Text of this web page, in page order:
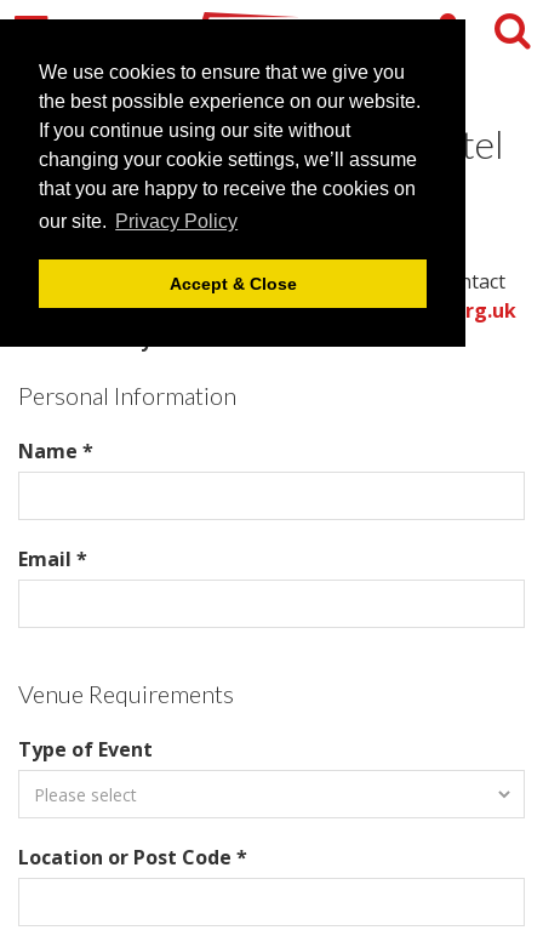
We use cookies to ensure that we give you
the best possible experience on our website.
If you continue using our site without
changing your cookie settings, we’ll assume
that you are happy to receive the cookies on
our site. Privacy Policy
Accept & Close
Contact Saunton Sands Hotel
and Spa
provide the best information for the venue to contact
you with an accurate quote.Or call thevenues.org.uk
Personal Information
Name *
Email *
Venue Requirements
Type of Event
Location or Post Code *